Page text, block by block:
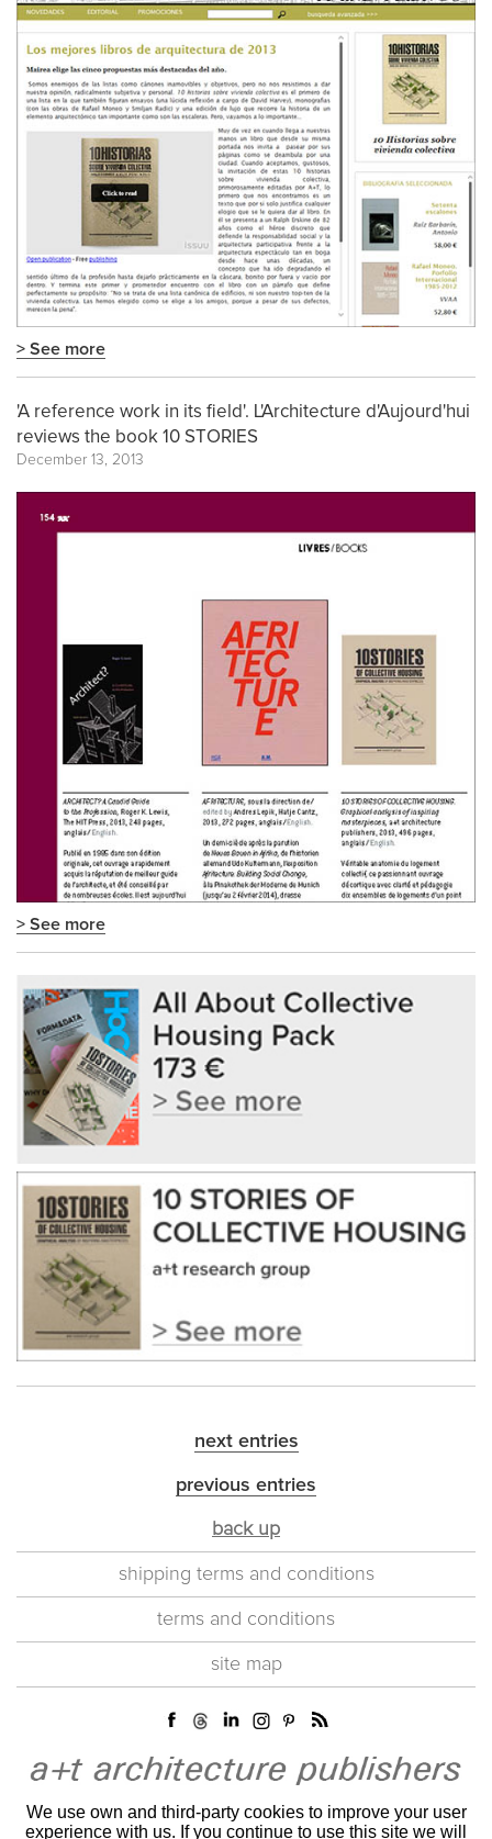
> See more
'A reference work in its field'. L'Architecture d'Aujourd'hui
reviews the book 10 STORIES
December 13, 2013
> See more
next entries
previous entries
back up
shipping terms and conditions
terms and conditions
site map
We use own and third-party cookies to improve your user
experience with us. If you continue to use this site we will